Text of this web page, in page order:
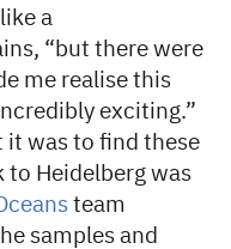
a
“but there were
me realise this
exciting.”
was to find these
to Heidelberg was
team
samples and